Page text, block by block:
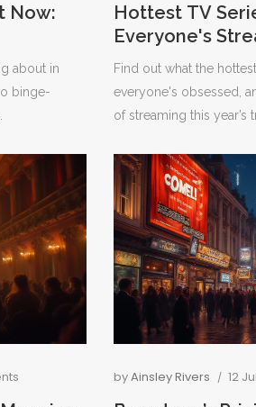
Now:
about in
binge-
Hottest TV
Everyone's
Find out what the
everyone's obsessed,
of streaming this year’s
byAinsley Rivers 12